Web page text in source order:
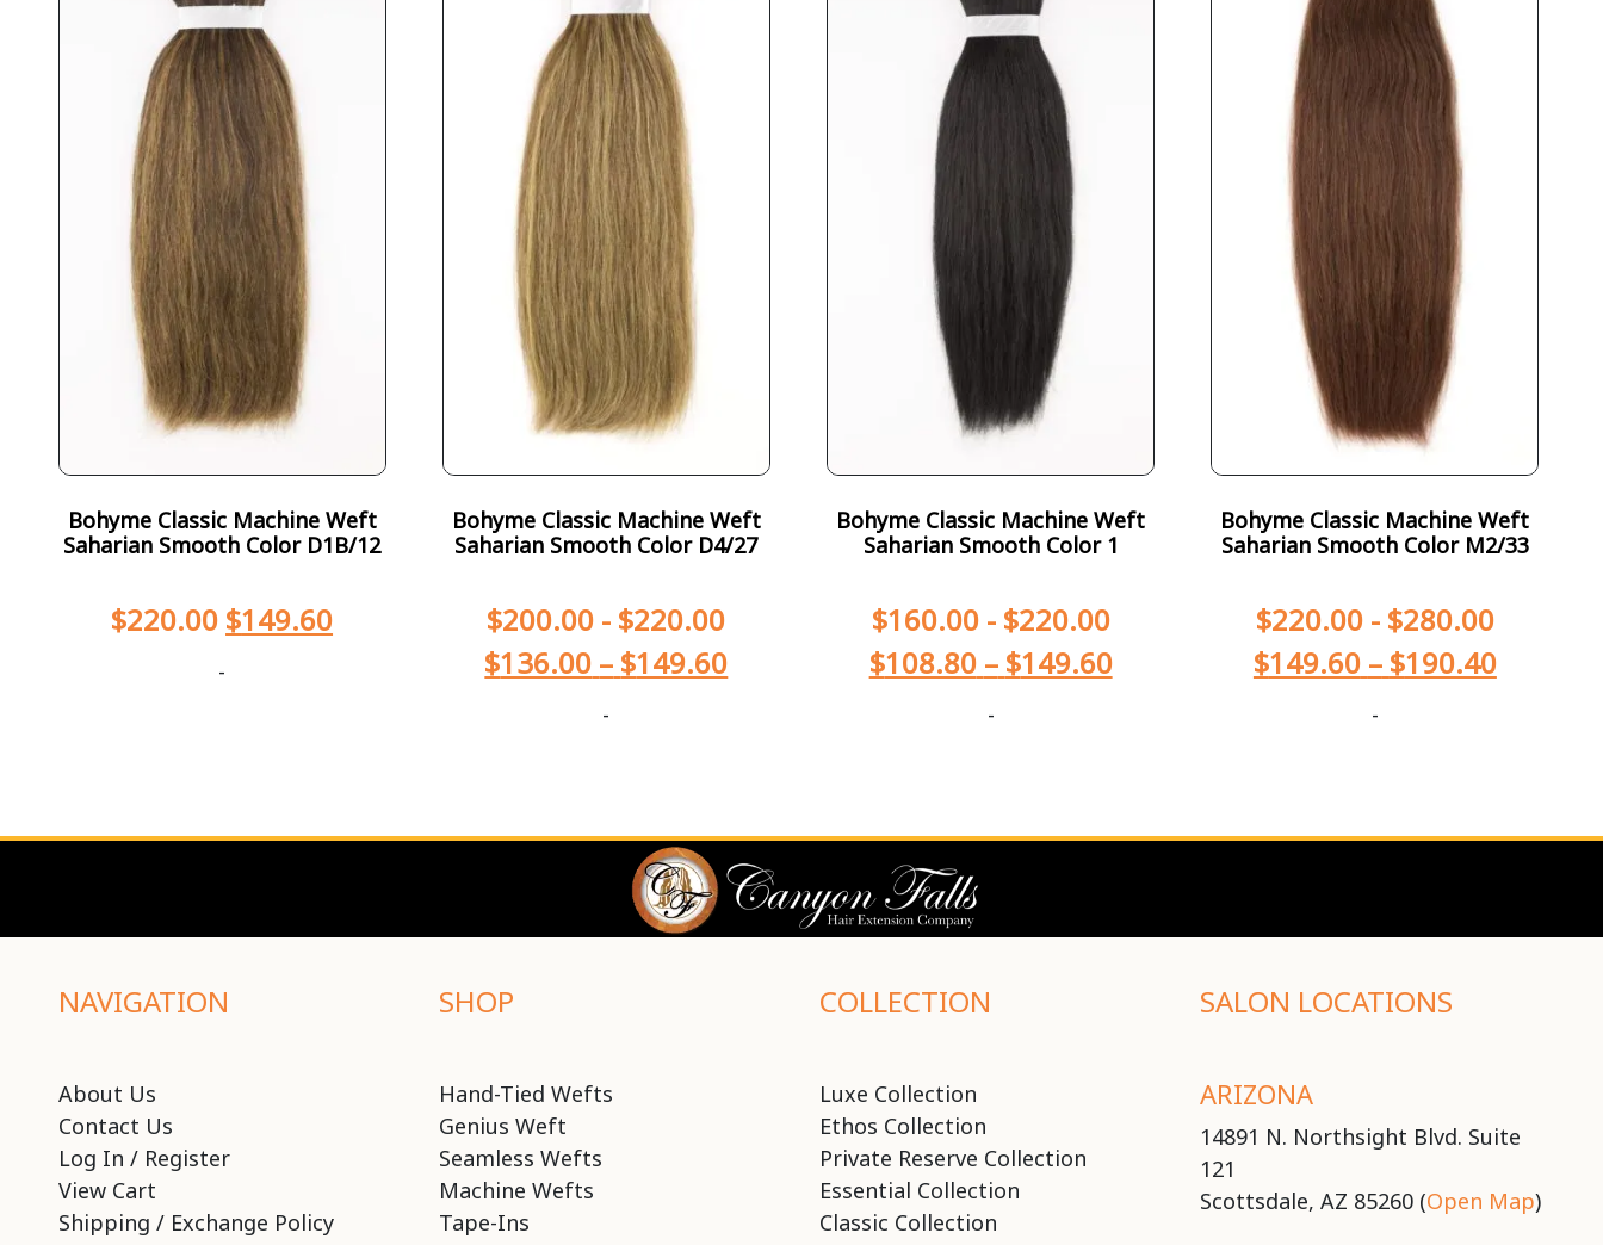
Bohyme Classic Machine Weft
Saharian Smooth Color D1B/12
$220.00 $149.60
-
Bohyme Classic Machine Weft
Saharian Smooth Color D4/27
$200.00 - $220.00
$136.00 – $149.60
-
Bohyme Classic Machine Weft
Saharian Smooth Color 1
$160.00- $220.00
$108.80 – $149.60
-
Bohyme Classic Machine Weft
Saharian Smooth Color M2/33
$220.00- $280.00
$149.60 – $190.40
-
NAVIGATION
About Us
Contact Us
Log In / Register
View Cart
Shipping / Exchange Policy
SHOP
Hand-Tied Wefts
Genius Weft
Seamless Wefts
Machine Wefts
Tape-Ins
COLLECTION
Luxe Collection
Ethos Collection
Private Reserve Collection
Essential Collection
Classic Collection
SALON LOCATIONS
ARIZONA
14891 N. Northsight Blvd. Suite
121
Scottsdale, AZ 85260 (Open Map)